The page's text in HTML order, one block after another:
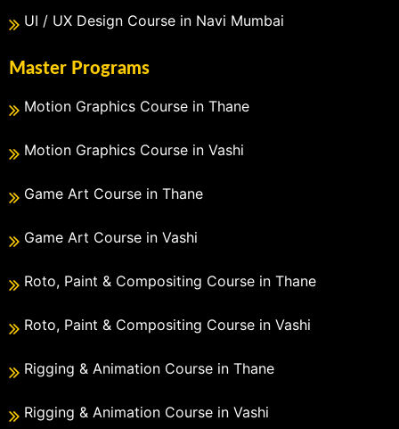
UI / UX Design Course in Navi Mumbai
Master Programs
Motion Graphics Course in Thane
Motion Graphics Course in Vashi
Game Art Course in Thane
Game Art Course in Vashi
Roto, Paint & Compositing Course in Thane
Roto, Paint & Compositing Course in Vashi
Rigging & Animation Course in Thane
Rigging & Animation Course in Vashi